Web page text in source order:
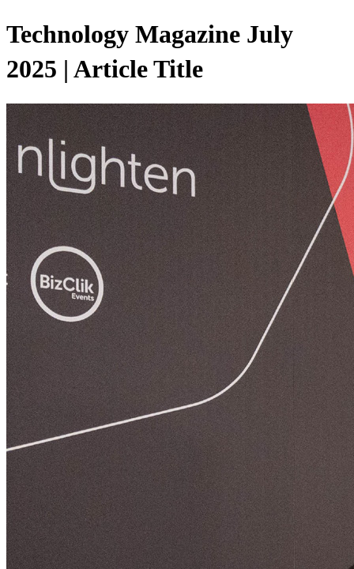
Technology Magazine July
2025 | Article Title